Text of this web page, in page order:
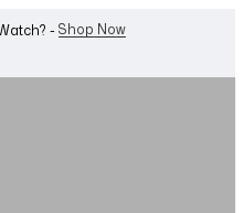
- Shop Now